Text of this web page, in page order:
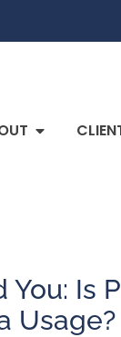
You: Is
Usage?